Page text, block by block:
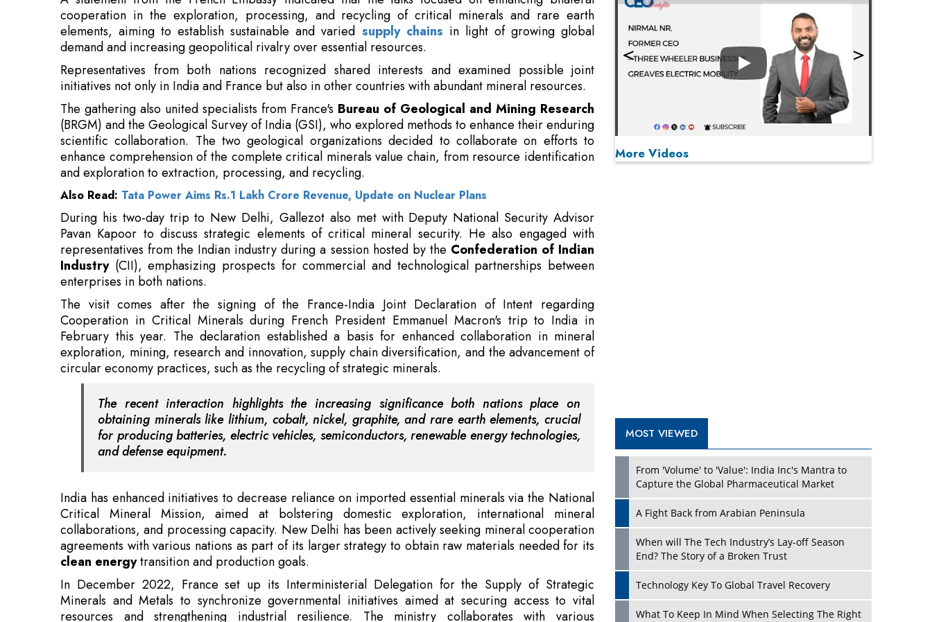
Representatives from both nations recognized shared interests and examined possible joint
initiatives not only in India and France but also in other countries with abundant mineral resources.
The gathering also united specialists from France'sBureau of Geological and Mining Research
(BRGM) and the Geological Survey of India (GSI), who explored methods to enhance their enduring
scientific collaboration. The two geological organizations decided to collaborate on efforts to
enhance comprehension of the complete critical minerals value chain, from resource identification
and exploration to extraction, processing, and recycling.
Also Read:Tata Power Aims Rs.1 Lakh Crore Revenue, Update on Nuclear Plans
During his two-day trip to New Delhi, Gallezot also met with Deputy National Security Advisor
Pavan Kapoor to discuss strategic elements of critical mineral security. He also engaged with
representatives from the Indian industry during a session hosted by theConfederation of Indian
Industry (CII), emphasizing prospects for commercial and technological partnerships between
enterprises in both nations.
The visit comes after the signing of the France-India Joint Declaration of Intent regarding
Cooperation in Critical Minerals during French President Emmanuel Macron's trip to India in
February this year. The declaration established a basis for enhanced collaboration in mineral
exploration, mining, research and innovation, supply chain diversification, and the advancement of
circular economy practices, such as the recycling of strategic minerals.
The recent interaction highlights the increasing significance both nations place on
obtaining minerals like lithium, cobalt, nickel, graphite, and rare earth elements, crucial
for producing batteries, electric vehicles, semiconductors, renewable energy technologies,
and defense equipment.
India has enhanced initiatives to decrease reliance on imported essential minerals via the National
Critical Mineral Mission, aimed at bolstering domestic exploration, international mineral
collaborations, and processing capacity. New Delhi has been actively seeking mineral cooperation
agreements with various nations as part of its larger strategy to obtain raw materials needed for its
clean energytransition and production goals.
In December 2022, France set up its Interministerial Delegation for the Supply of Strategic
Minerals and Metals to synchronize governmental initiatives aimed at securing access to vital
resources and strengthening industrial resilience. The ministry collaborates with various
departments to aid France's energy shift, industrial strength, and strategic independence.
Also Read:SWPE Strengthens RIL Partnership with Contract Extension
Play
Play
More Videos
What To Keep In Mind When Selecting The Right
Air Compressor For Replacement?
Attacks
and Donald Trump
New Markets, New Brands: Tailoring Success for
Different Places
Empowered Leadership in a Changing Legal